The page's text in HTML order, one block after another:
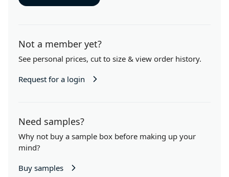
Not a member yet?
See personal prices, cut to size & view order history.
Request for a login
Need samples?
Why not buy a sample box before making up your
mind?
Buy samples